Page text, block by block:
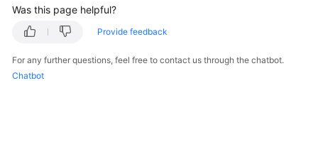
Was this page helpful?
Provide feedback
For any further questions, feel free to contact us through the chatbot.
Chatbot